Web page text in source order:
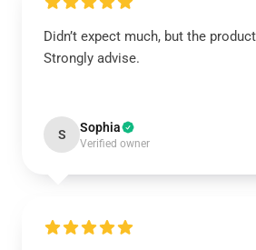
Didn’t expect much, but the
Strongly advise.
S Sophia
Verified owner